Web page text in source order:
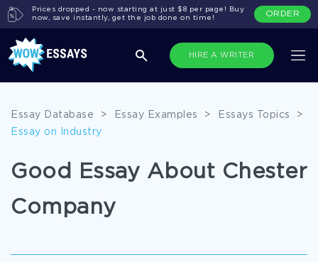
HIRE A WRITER
Prices dropped - now starting at just $8 per page! Buy
now, save instantly, get the job done on time!
ORDER
Essay Database > Essay Examples > Essays Topics
>
Essay on Industry
Good Essay About Chester
Company